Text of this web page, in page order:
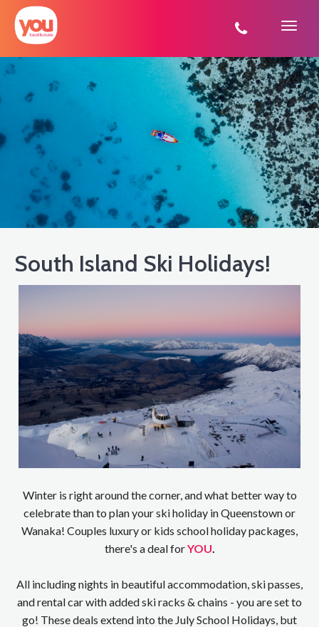
You
South Island Ski Holidays!
Winter is right around the corner, and what better way to
celebrate than to plan your ski holiday in Queenstown or
Wanaka! Couples luxury or kids school holiday packages,
there's a deal forYOU.
All including nights in beautiful accommodation, ski passes,
and rental car with added ski racks & chains - you are set to
go! These deals extend into the July School Holidays, but